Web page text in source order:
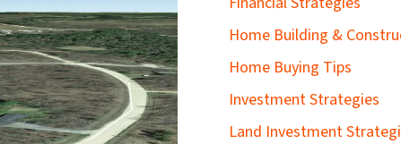
Home Building &
Home Buying Tips
Investment Strategies
Land Investment